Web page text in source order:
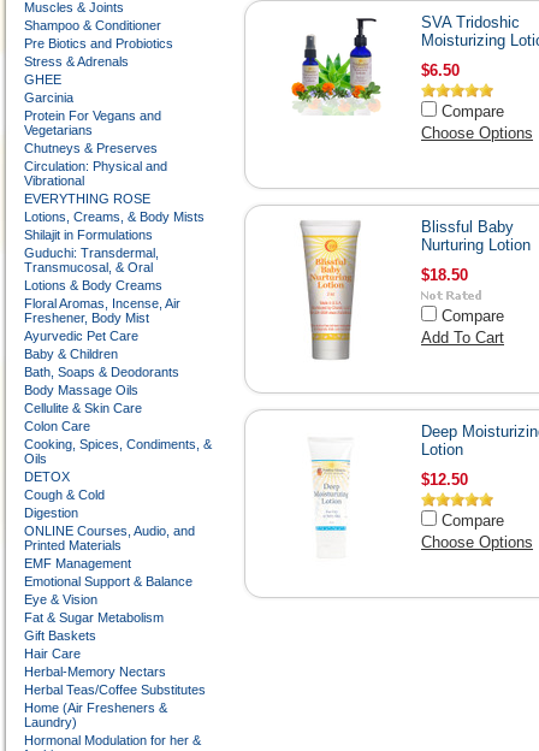
Muscles & Joints
Shampoo & Conditioner
Pre Biotics and Probiotics
Stress & Adrenals
GHEE
Garcinia
Protein For Vegans and
Vegetarians
Chutneys & Preserves
Circulation: Physical and
Vibrational
EVERYTHING ROSE
Lotions, Creams, & Body Mists
Shilajit in Formulations
Guduchi: Transdermal,
Transmucosal, & Oral
Lotions & Body Creams
Floral Aromas, Incense, Air
Freshener, Body Mist
Ayurvedic Pet Care
Baby & Children
Bath, Soaps & Deodorants
Body Massage Oils
Cellulite & Skin Care
Colon Care
Cooking, Spices, Condiments, &
Oils
DETOX
Cough & Cold
Digestion
ONLINE Courses, Audio, and
Printed Materials
EMF Management
Emotional Support & Balance
Eye & Vision
Fat & Sugar Metabolism
Gift Baskets
Hair Care
Herbal-Memory Nectars
Herbal Teas/Coffee Substitutes
Home (Air Fresheners &
Laundry)
Hormonal Modulation for her &
SVA Tridoshic
Moisturizing
$6.50
Compare
Choose Options
Blissful Baby
Nurturing Lotion
$18.50
Compare
Add To Cart
Deep
Lotion
$12.50
Compare
Choose Options